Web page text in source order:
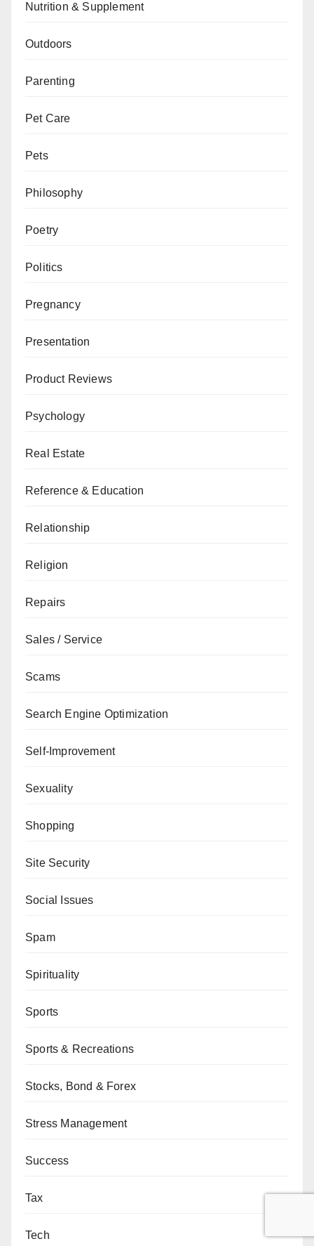
Nutrition & Supplement
Outdoors
Parenting
Pet Care
Pets
Philosophy
Poetry
Politics
Pregnancy
Presentation
Product Reviews
Psychology
Real Estate
Reference & Education
Relationship
Religion
Repairs
Sales / Service
Scams
Search Engine Optimization
Self-Improvement
Sexuality
Shopping
Site Security
Social Issues
Spam
Spirituality
Sports
Sports & Recreations
Stocks, Bond & Forex
Stress Management
Success
Tax
Tech